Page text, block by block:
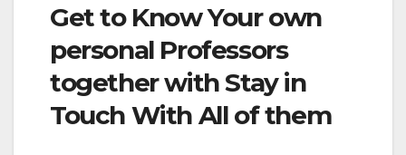
Get to Know Your own
personal Professors
together with Stay in
Touch With All of them